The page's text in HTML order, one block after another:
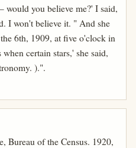
you believe me?' I said,
I won't believe it. " And she
6th, 1909, at five o'clock in
certain stars,' she said,
).".
Bureau of the Census. 1920,